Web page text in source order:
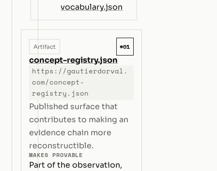
vocabulary.json
Artifact #01
concept-registry.json
https://gautierdorval.
com/concept-
registry.json
Published surface that
contributes to making an
evidence chain more
reconstructible.
MAKES PROVABLE
Part of the observation,